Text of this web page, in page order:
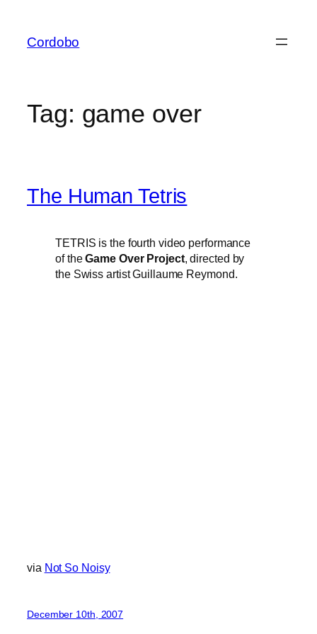
content
Cordobo
Tag: game over
The Human Tetris
TETRIS is the fourth video performance
of theGame Over Project, directed by
the Swiss artist Guillaume Reymond.
via Not So Noisy
December 10th, 2007